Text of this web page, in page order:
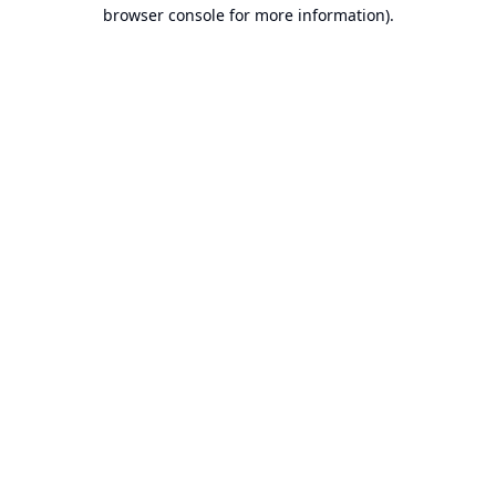
browser console for more information).